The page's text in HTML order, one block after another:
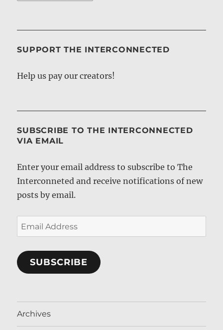
SUPPORT THE INTERCONNECTED
Help us pay our creators!
SUBSCRIBE TO THE INTERCONNECTED
VIA EMAIL
Enter your email address to subscribe to The
Interconneted and receive notifications of new
posts by email.
Email
Address
SUBSCRIBE
Archives